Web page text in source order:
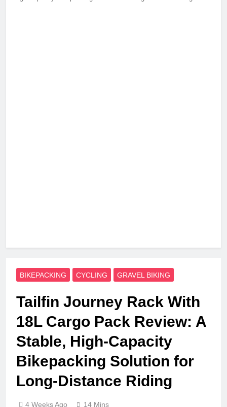
BIKEPACKING CYCLING GRAVEL BIKING
Tailfin Journey Rack With
18L Cargo Pack Review: A
Stable, High‑Capacity
Bikepacking Solution for
Long‑Distance Riding
4 Weeks Ago 14 Mins